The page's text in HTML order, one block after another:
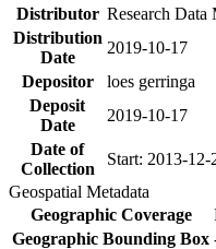
Distributor Research Data
Distribution
Date
2019-10-17
Depositor
loes gerringa
Deposit
Date
2019-10-17
Date of
Collection
Start: 2013-
Geospatial Metadata
Geographic Coverage
Geographic Bounding Box